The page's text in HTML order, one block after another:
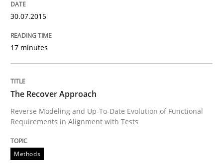
Methods
Advance
Verification and Validation of System Requirements
30.07.2015
17 minutes
The Recover Approach
Reverse Modeling and Up-To-Date Evolution of Functional
Requirements in Alignment with Tests
Methods